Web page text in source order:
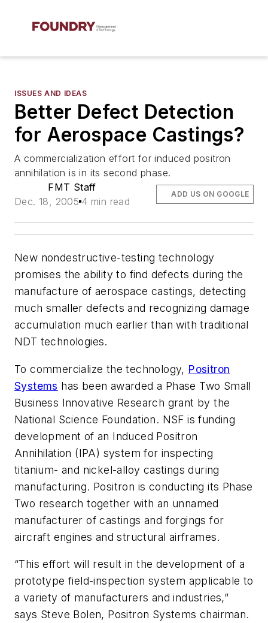
ISSUES AND IDEAS
Better Defect Detection
for Aerospace Castings?
A commercialization effort for induced positron
annihilation is in its second phase.
FMT Staff
Dec. 18, 2005 4 min read
ADD US ON GOOGLE
New nondestructive-testing technology
promises the ability to find defects during the
manufacture of aerospace castings, detecting
much smaller defects and recognizing damage
accumulation much earlier than with traditional
NDT technologies.
To commercialize the technology, Positron
Systems has been awarded a Phase Two Small
Business Innovative Research grant by the
National Science Foundation. NSF is funding
development of an Induced Positron
Annihilation (IPA) system for inspecting
titanium- and nickel-alloy castings during
manufacturing. Positron is conducting its Phase
Two research together with an unnamed
manufacturer of castings and forgings for
aircraft engines and structural airframes.
“This effort will result in the development of a
prototype field-inspection system applicable to
a variety of manufacturers and industries,”
says Steve Bolen, Positron Systems chairman.